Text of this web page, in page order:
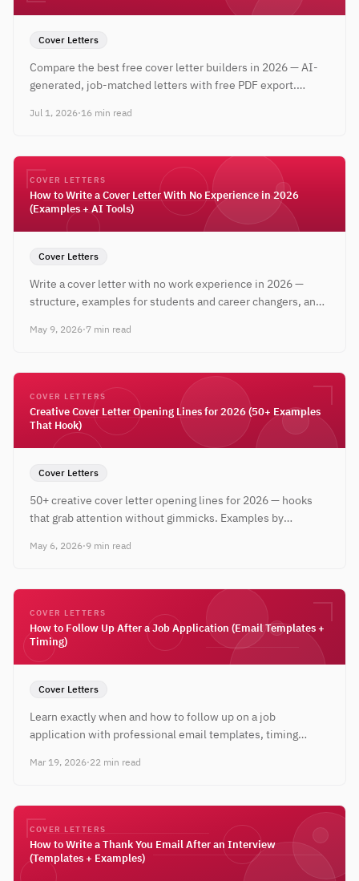
Cover Letters
Compare the best free cover letter builders in 2026 — AI-
generated, job-matched letters with free PDF export.
Jul 1, 2026·16 min read
COVER LETTERS
How to Write a Cover Letter With No Experience in 2026
(Examples + AI Tools)
Cover Letters
Write a cover letter with no work experience in 2026 —
structure, examples for students and career changers, and
May 9, 2026·7 min read
COVER LETTERS
Creative Cover Letter Opening Lines for 2026 (50+ Examples
That Hook)
Cover Letters
50+ creative cover letter opening lines for 2026 — hooks
that grab attention without gimmicks. Examples by
May 6, 2026·9 min read
COVER LETTERS
How to Follow Up After a Job Application (Email Templates +
Timing)
Cover Letters
Learn exactly when and how to follow up on a job
application with professional email templates, timing
Mar 19, 2026·22 min read
COVER LETTERS
How to Write a Thank You Email After an Interview
(Templates + Examples)